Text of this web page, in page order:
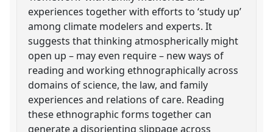
experiences together with efforts to ‘study up’
among climate modelers and experts. It
suggests that thinking atmospherically might
open up – may even require – new ways of
reading and working ethnographically across
domains of science, the law, and family
experiences and relations of care. Reading
these ethnographic forms together can
generate a disorienting slippage across